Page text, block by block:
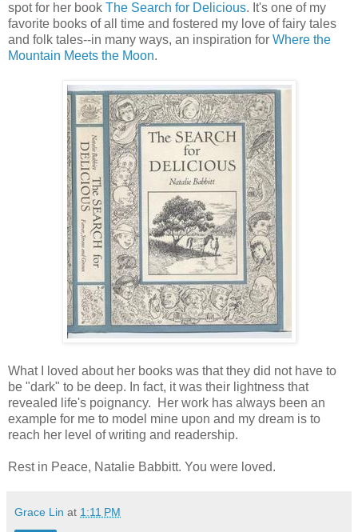
spot for her book The Search for Delicious. It's one of my
favorite books of all time and fostered my love of fairy tales
and folk tales--in many ways, an inspiration for Where the
Mountain Meets the Moon.
What I loved about her books was that they did not have to
be "dark" to be deep. In fact, it was their lightness that
revealed life's poignancy. Her work has always been an
example for me to model mine upon and my dream is to
reach her level of writing and readership.
Rest in Peace, Natalie Babbitt. You were loved.
Grace Lin at 1:11 PM